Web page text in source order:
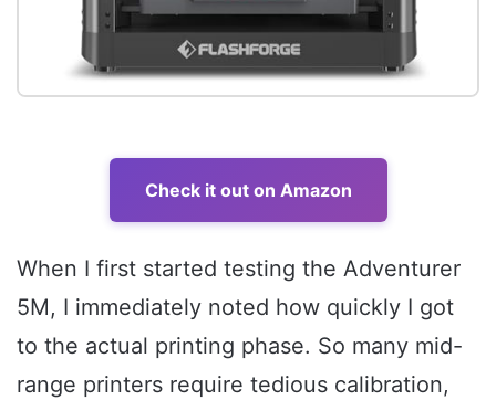
Check it out on Amazon
When I first started testing the Adventurer
5M, I immediately noted how quickly I got
to the actual printing phase. So many mid-
range printers require tedious calibration,